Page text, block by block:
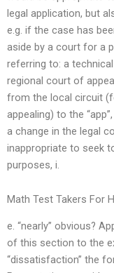
legal application, but
e.g. if the case has
aside by a court for a
referring to: a
regional court of
from the local circuit
appealing) to the
a change in the legal
inappropriate to seek
purposes, i.
Math Test Takers For
e. “nearly” obvious?
of this section to the
“dissatisfaction” the